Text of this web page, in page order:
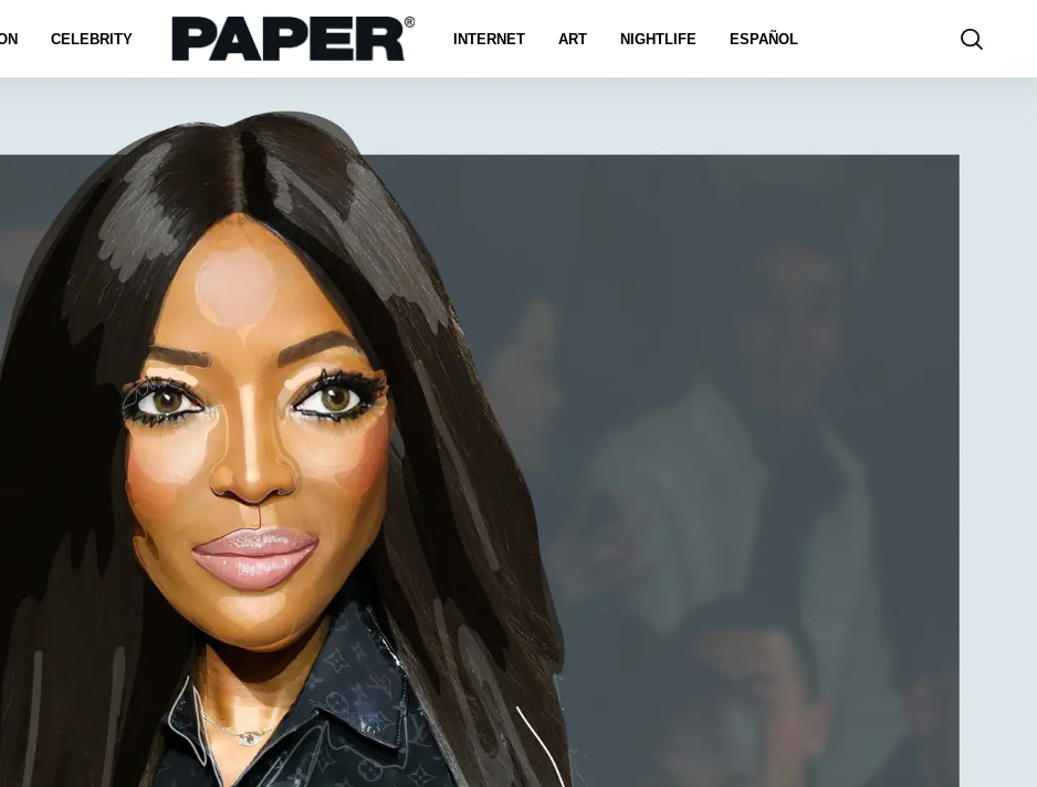
CELEBRITY INTERNET ART NIGHTLIFE ESPAÑOL